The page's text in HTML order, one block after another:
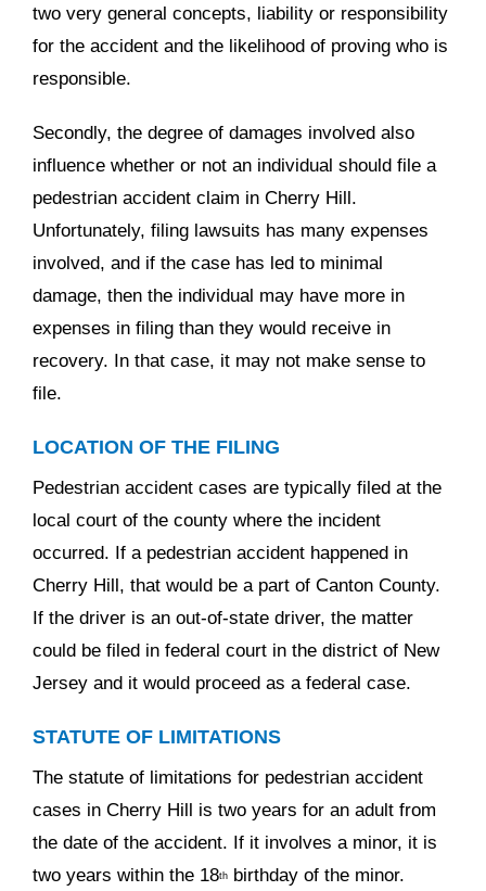
two very general concepts, liability or responsibility
for the accident and the likelihood of proving who is
responsible.
Secondly, the degree of damages involved also
influence whether or not an individual should file a
pedestrian accident claim in Cherry Hill.
Unfortunately, filing lawsuits has many expenses
involved, and if the case has led to minimal
damage, then the individual may have more in
expenses in filing than they would receive in
recovery. In that case, it may not make sense to
file.
LOCATION OF THE FILING
Pedestrian accident cases are typically filed at the
local court of the county where the incident
occurred. If a pedestrian accident happened in
Cherry Hill, that would be a part of Canton County.
If the driver is an out-of-state driver, the matter
could be filed in federal court in the district of New
Jersey and it would proceed as a federal case.
STATUTE OF LIMITATIONS
The statute of limitations for pedestrian accident
cases in Cherry Hill is two years for an adult from
the date of the accident. If it involves a minor, it is
two years within the 18th birthday of the minor.